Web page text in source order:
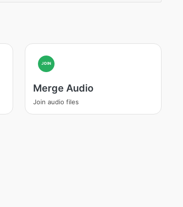
JOIN
Merge Audio
Join audio files